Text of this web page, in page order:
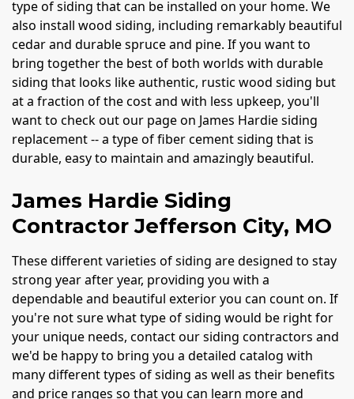
type of siding that can be installed on your home. We
also install wood siding, including remarkably beautiful
cedar and durable spruce and pine. If you want to
bring together the best of both worlds with durable
siding that looks like authentic, rustic wood siding but
at a fraction of the cost and with less upkeep, you'll
want to check out our page on James Hardie siding
replacement -- a type of fiber cement siding that is
durable, easy to maintain and amazingly beautiful.
James Hardie Siding
Contractor Jefferson City, MO
These different varieties of siding are designed to stay
strong year after year, providing you with a
dependable and beautiful exterior you can count on. If
you're not sure what type of siding would be right for
your unique needs, contact our siding contractors and
we'd be happy to bring you a detailed catalog with
many different types of siding as well as their benefits
and price ranges so that you can learn more and